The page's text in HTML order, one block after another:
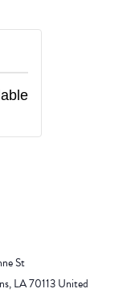
St
,LA70113United